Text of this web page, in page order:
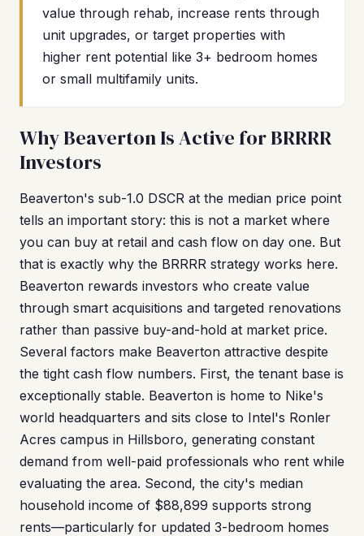
value through rehab, increase rents through
unit upgrades, or target properties with
higher rent potential like 3+ bedroom homes
or small multifamily units.
Why Beaverton Is Active for BRRRR
Investors
Beaverton's sub-1.0 DSCR at the median price point
tells an important story: this is not a market where
you can buy at retail and cash flow on day one. But
that is exactly why the BRRRR strategy works here.
Beaverton rewards investors who create value
through smart acquisitions and targeted renovations
rather than passive buy-and-hold at market price.
Several factors make Beaverton attractive despite
the tight cash flow numbers. First, the tenant base is
exceptionally stable. Beaverton is home to Nike's
world headquarters and sits close to Intel's Ronler
Acres campus in Hillsboro, generating constant
demand from well-paid professionals who rent while
evaluating the area. Second, the city's median
household income of $88,899 supports strong
rents—particularly for updated 3-bedroom homes